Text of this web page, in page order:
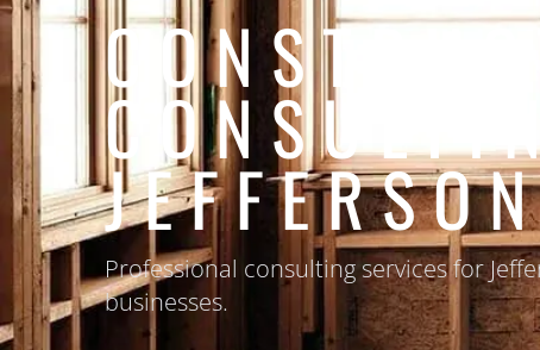
Professional consulting services for
businesses.